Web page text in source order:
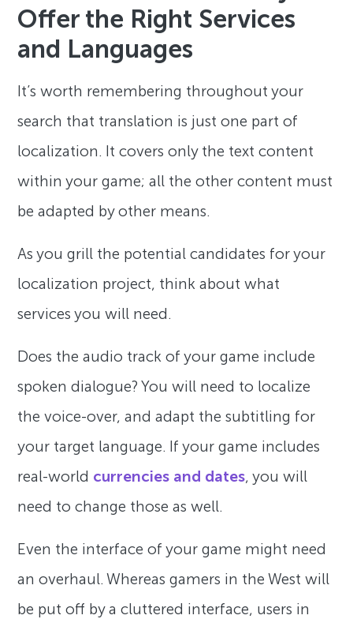
Offer the Right Services
and Languages
It’s worth remembering throughout your
search that translation is just one part of
localization. It covers only the text content
within your game; all the other content must
be adapted by other means.
As you grill the potential candidates for your
localization project, think about what
services you will need.
Does the audio track of your game include
spoken dialogue? You will need to localize
the voice-over, and adapt the subtitling for
your target language. If your game includes
real-world currencies and dates, you will
need to change those as well.
Even the interface of your game might need
an overhaul. Whereas gamers in the West will
be put off by a cluttered interface, users in